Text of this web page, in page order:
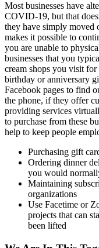
Most businesses have
COVID-19, but that
they have simply moved
makes it possible to
you are unable to
businesses that you
cream shops you visit
birthday or anniversary
Facebook pages to find
the phone, if they offer
providing services
to purchase from these
help to keep people
Purchasing gift
Ordering dinner
you would
Maintaining
organizations
Use Facetime or
projects that can
been lifted